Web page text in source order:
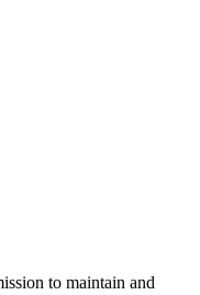
to maintain and